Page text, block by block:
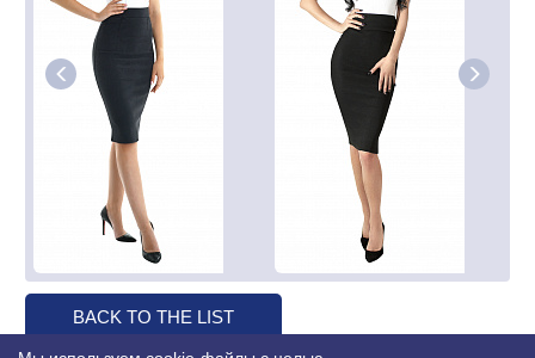
BACK TO THE LIST